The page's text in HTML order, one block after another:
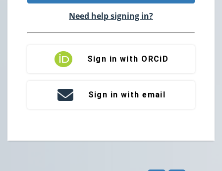
Need help signing in?
Sign in with ORCiD
Sign in with email